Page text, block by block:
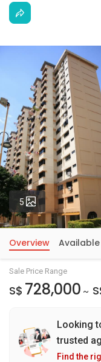
5 Photos
Overview Available
Sale Price Range
S$ 728,000 ~
Looking
trusted
Find the